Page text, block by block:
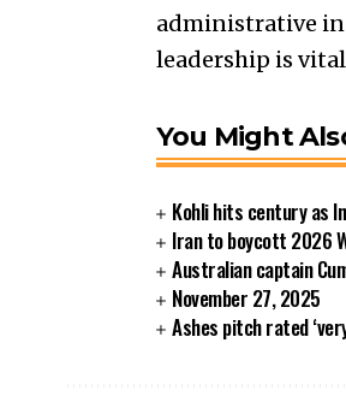
administrative
leadership is vital
You Might
Kohli hits century as
Iran to boycott 2026
Australian captain
November 27, 2025
Ashes pitch rated